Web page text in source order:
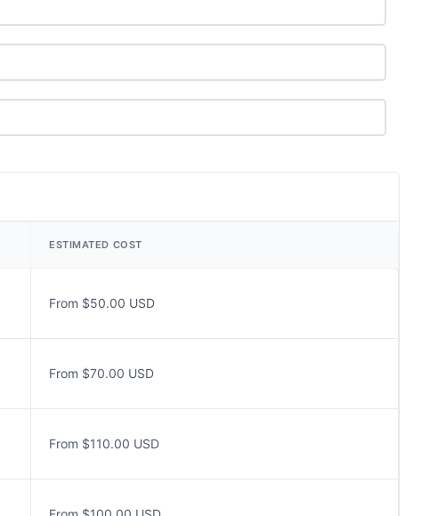
ESTIMATED COST
From $50.00 USD
From $70.00 USD
From $110.00 USD